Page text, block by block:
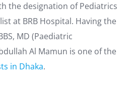
the designation of Pediatrics
at BRB Hospital. Having the
MD (Paediatric
Al Mamun is one of the
in Dhaka.